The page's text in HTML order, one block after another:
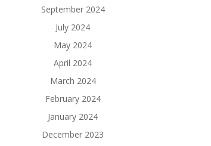
September 2024
July 2024
May 2024
April 2024
March 2024
February 2024
January 2024
December 2023